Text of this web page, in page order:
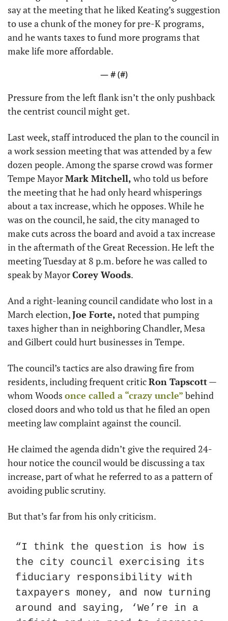
say at the meeting that he liked Keating’s suggestion
to use a chunk of the money for pre-K programs,
and he wants taxes to fund more programs that
make life more affordable.
— # (#)
Pressure from the left flank isn’t the only pushback
the centrist council might get.
Last week, staff introduced the plan to the council in
a work session meeting that was attended by a few
dozen people. Among the sparse crowd was former
Tempe Mayor Mark Mitchell, who told us before
the meeting that he had only heard whisperings
about a tax increase, which he opposes. While he
was on the council, he said, the city managed to
make cuts across the board and avoid a tax increase
in the aftermath of the Great Recession. He left the
meeting Tuesday at 8 p.m. before he was called to
speak by Mayor Corey Woods.
And a right-leaning council candidate who lost in a
March election, Joe Forte, noted that pumping
taxes higher than in neighboring Chandler, Mesa
and Gilbert could hurt businesses in Tempe.
The council’s tactics are also drawing fire from
residents, including frequent critic Ron Tapscott —
whom Woods once called a “crazy uncle” behind
closed doors and who told us that he filed an open
meeting law complaint against the council.
He claimed the agenda didn’t give the required 24-
hour notice the council would be discussing a tax
increase, part of what he referred to as a pattern of
avoiding public scrutiny.
But that’s far from his only criticism.
“I think the question is how is
the city council exercising its
fiduciary responsibility with
taxpayers money, and now turning
around and saying, ‘We’re in a